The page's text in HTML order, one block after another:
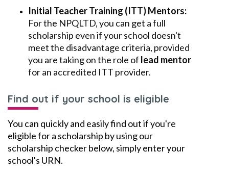
Initial Teacher Training (ITT) Mentors:
For the NPQLTD, you can get a full
scholarship even if your school doesn't
meet the disadvantage criteria, provided
you are taking on the role of lead mentor
for an accredited ITT provider.
Find out if your school is eligible
You can quickly and easily find out if you're
eligible for a scholarship by using our
scholarship checker below, simply enter your
school's URN.